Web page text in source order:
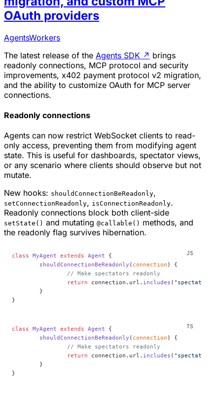
OAuth providers
AgentsWorkers
The latest release of the Agents SDK ↗ brings
readonly connections, MCP protocol and security
improvements, x402 payment protocol v2 migration,
and the ability to customize OAuth for MCP server
connections.
Readonly connections
Agents can now restrict WebSocket clients to read-
only access, preventing them from modifying agent
state. This is useful for dashboards, spectator views,
or any scenario where clients should observe but not
mutate.
New hooks: shouldConnectionBeReadonly,
setConnectionReadonly, isConnectionReadonly.
Readonly connections block both client-side
setState() and mutating @callable() methods, and
the readonly flag survives hibernation.
class MyAgent extends Agent {
	shouldConnectionBeReadonly
( connection ) {
		// Make spectators readonly
		return
connection.url. includes ( "spectator"
	}
}
class MyAgent extends Agent {
	shouldConnectionBeReadonly
( connection ) {
		// Make spectators readonly
		return
connection.url. includes ( "spectator"
	}
}